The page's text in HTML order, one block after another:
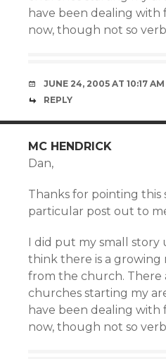
have been dealing with
now, though not so
JUNE 24, 2005 AT 10:17 AM
REPLY
MC HENDRICK
Dan,
Thanks for pointing this
particular post out to
I did put my small story
think there is a growing
from the church. There
churches starting my
have been dealing with
now, though not so